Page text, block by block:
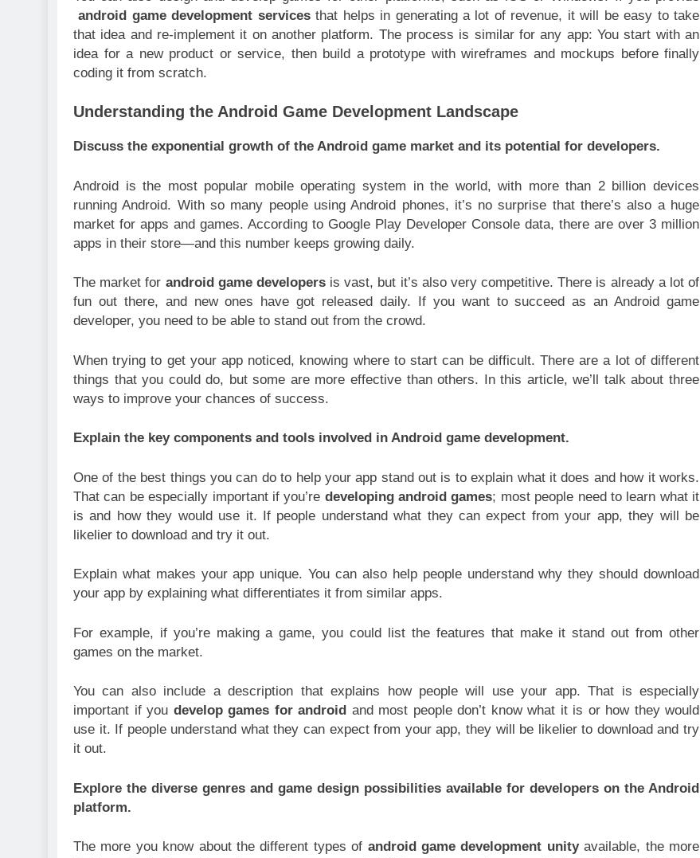
android game development servicesthat helps in generating a lot of revenue, it will be easy to take
that idea and re-implement it on another platform. The process is similar for any app: You start with an
idea for a new product or service, then build a prototype with wireframes and mockups before finally
coding it from scratch.
Understanding the Android Game Development Landscape
Discuss the exponential growth of the Android game market and its potential for developers.
Android is the most popular mobile operating system in the world, with more than 2 billion devices
running Android. With so many people using Android phones, it’s no surprise that there’s also a huge
market for apps and games. According to Google Play Developer Console data, there are over 3 million
apps in their store—and this number keeps growing daily.
The market for android game developersis vast, but it’s also very competitive. There is already a lot of
fun out there, and new ones have got released daily. If you want to succeed as an Android game
developer, you need to be able to stand out from the crowd.
When trying to get your app noticed, knowing where to start can be difficult. There are a lot of different
things that you could do, but some are more effective than others. In this article, we’ll talk about three
ways to improve your chances of success.
Explain the key components and tools involved in Android game development.
One of the best things you can do to help your app stand out is to explain what it does and how it works.
That can be especially important if you’re developing android games; most people need to learn what it
is and how they would use it. If people understand what they can expect from your app, they will be
likelier to download and try it out.
Explain what makes your app unique. You can also help people understand why they should download
your app by explaining what differentiates it from similar apps.
For example, if you’re making a game, you could list the features that make it stand out from other
games on the market.
You can also include a description that explains how people will use your app. That is especially
important if you develop games for android and most people don’t know what it is or how they would
use it. If people understand what they can expect from your app, they will be likelier to download and try
it out.
Explore the diverse genres and game design possibilities available for developers on the Android
platform.
The more you know about the different types of android game development unityavailable, the more